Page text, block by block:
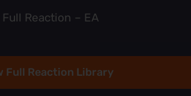
Full Reaction – EA
Full Reaction Library